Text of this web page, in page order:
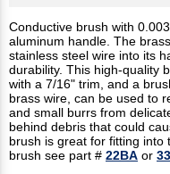
Conductive brush with
aluminum handle. The
stainless steel wire into its
durability. This high-quality
with a 7/16" trim, and a
brass wire, can be used to
and small burrs from
behind debris that could
brush is great for fitting
brush see part # 22BA or